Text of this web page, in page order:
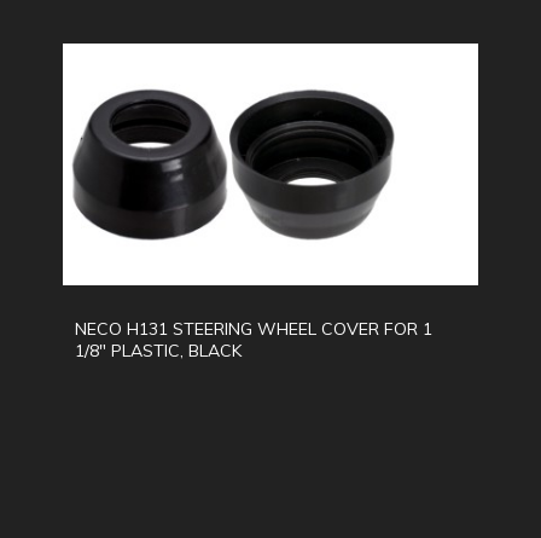
NECO H131 STEERING WHEEL COVER FOR 1
1/8" PLASTIC, BLACK